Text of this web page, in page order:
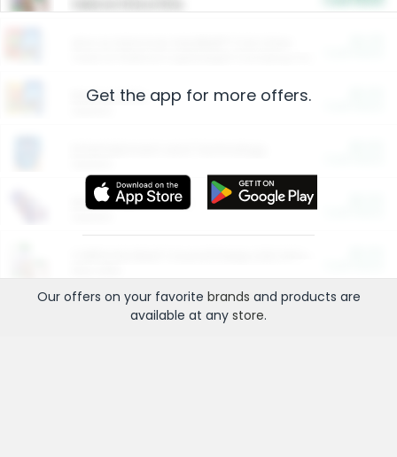
Restaurants
More Ways to Save
Get the app for more offers.
Our offers on your favorite brands and products are
available at any store.